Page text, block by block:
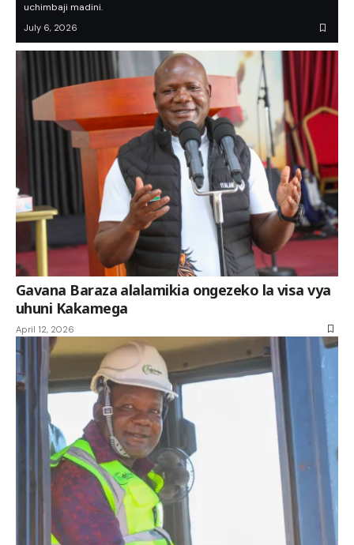
uchimbaji madini.
July 6, 2026
Gavana Baraza alalamikia ongezeko la visa vya
uhuni Kakamega
April 12, 2026